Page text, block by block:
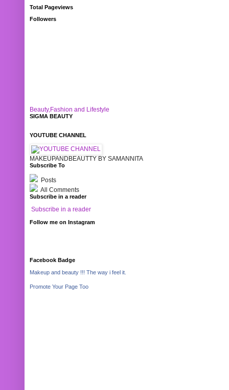
Total Pageviews
Followers
Beauty,Fashion and Lifestyle
SIGMA BEAUTY
YOUTUBE CHANNEL
MAKEUPANDBEAUTTY BY SAMANNITA
Subscribe To
Posts
All Comments
Subscribe in a reader
Subscribe in a reader
Follow me on Instagram
Facebook Badge
Makeup and beauty !!! The way i feel it.
Promote Your Page Too